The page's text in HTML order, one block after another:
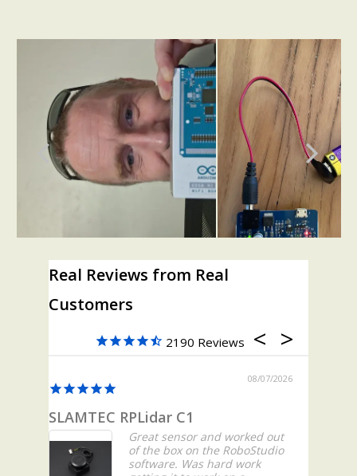
Real Reviews from Real
Customers
2190
08/07/2026
SLAMTEC RPLidar C1
Great sensor and worked out
of the box on the RoboStudio
software. Was hard work